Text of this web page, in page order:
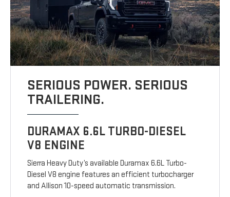
SERIOUS POWER. SERIOUS
TRAILERING.
DURAMAX 6.6L TURBO-DIESEL
V8 ENGINE
Sierra Heavy Duty’s available Duramax 6.6L Turbo-
Diesel V8 engine features an efficient turbocharger
and Allison 10-speed automatic transmission.